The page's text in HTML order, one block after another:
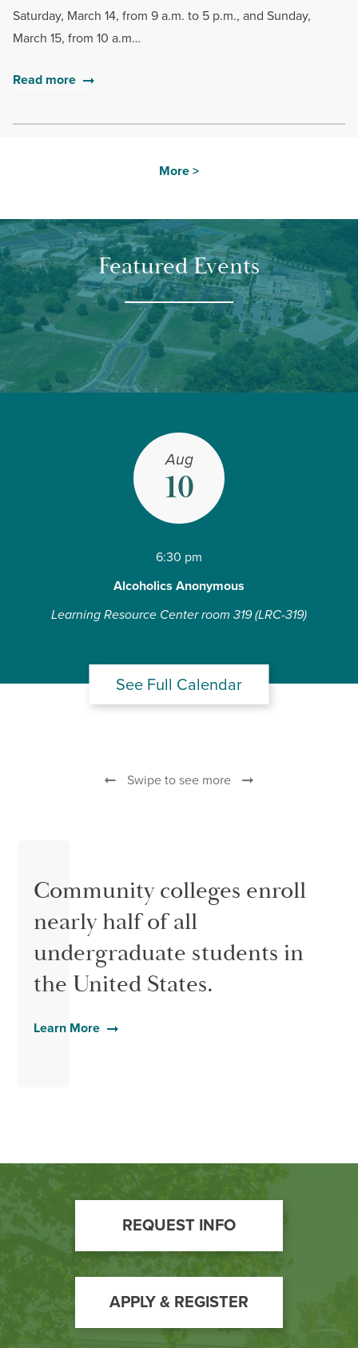
Saturday, March 14, from 9 a.m. to 5 p.m., and Sunday,
March 15, from 10 a.m…
Read more
More >
Featured Events
Aug
10
6:30 pm
Alcoholics Anonymous
Learning Resource Center room 319 (LRC-319)
See Full Calendar
Swipe to see more
Community colleges enroll
nearly half of all
undergraduate students in
the United States.
Learn More
Footer
Call
to
Action
REQUEST INFO
APPLY & REGISTER